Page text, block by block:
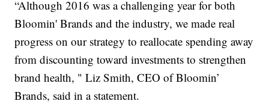
“Although 2016 was a challenging year for both
Bloomin' Brands and the industry, we made real
progress on our strategy to reallocate spending away
from discounting toward investments to strengthen
brand health, " Liz Smith, CEO of Bloomin’
Brands, said in a statement.